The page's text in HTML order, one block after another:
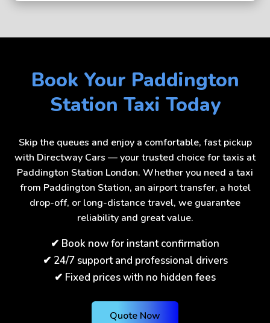
Book Your Paddington
Station Taxi Today
Skip the queues and enjoy a comfortable, fast pickup
with Directway Cars — your trusted choice for taxis at
Paddington Station London. Whether you need a taxi
from Paddington Station, an airport transfer, a hotel
drop-off, or long-distance travel, we guarantee
reliability and great value.
✔ Book now for instant confirmation
✔ 24/7 support and professional drivers
✔ Fixed prices with no hidden fees
Quote Now